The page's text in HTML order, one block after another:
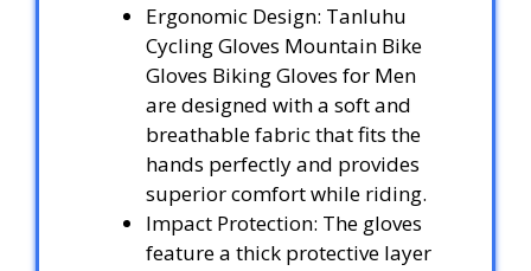
Ergonomic Design: Tanluhu
Cycling Gloves Mountain Bike
Gloves Biking Gloves for Men
are designed with a soft and
breathable fabric that fits the
hands perfectly and provides
superior comfort while riding.
Impact Protection: The gloves
feature a thick protective layer